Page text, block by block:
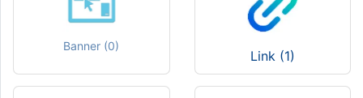
Banner (0)
Link (1)